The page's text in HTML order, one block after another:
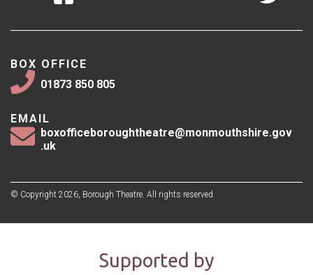
BOX OFFICE
01873 850 805
EMAIL
boxofficeboroughtheatre@monmouthshire.gov
.uk
© Copyright 2026, Borough Theatre. All rights reserved.
Supported by